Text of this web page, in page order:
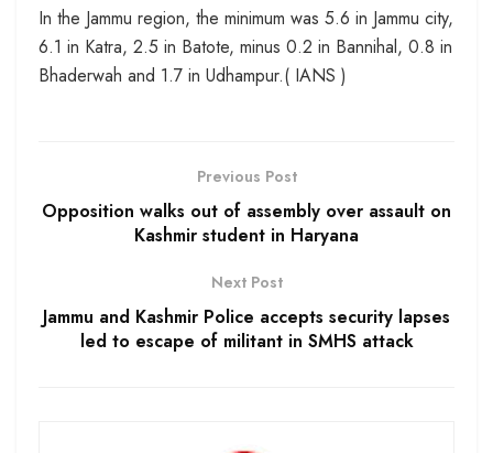
In the Jammu region, the minimum was 5.6 in Jammu city,
6.1 in Katra, 2.5 in Batote, minus 0.2 in Bannihal, 0.8 in
Bhaderwah and 1.7 in Udhampur.( IANS )
Previous Post
Opposition walks out of assembly over assault on
Kashmir student in Haryana
Next Post
Jammu and Kashmir Police accepts security lapses
led to escape of militant in SMHS attack